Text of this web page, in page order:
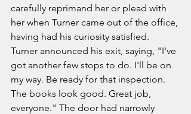
carefully reprimand her or plead with
her when Turner came out of the office,
having had his curiosity satisfied.
Turner announced his exit, saying, "I've
got another few stops to do. I'll be on
my way. Be ready for that inspection.
The books look good. Great job,
everyone." The door had narrowly